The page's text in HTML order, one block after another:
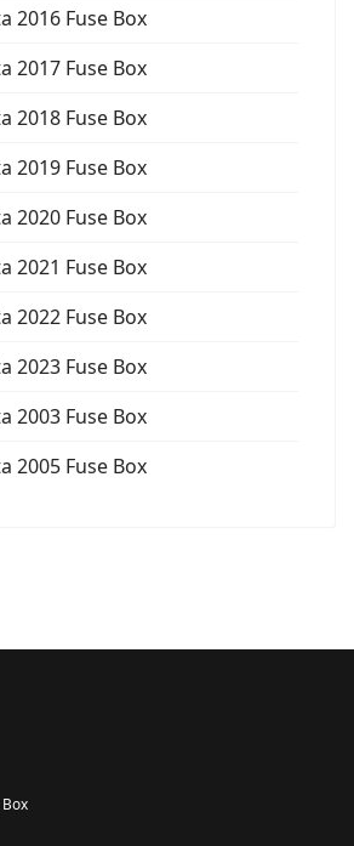
2016 Fuse Box
2017 Fuse Box
2018 Fuse Box
2019 Fuse Box
2020 Fuse Box
2021 Fuse Box
2022 Fuse Box
2023 Fuse Box
2003 Fuse Box
2005 Fuse Box